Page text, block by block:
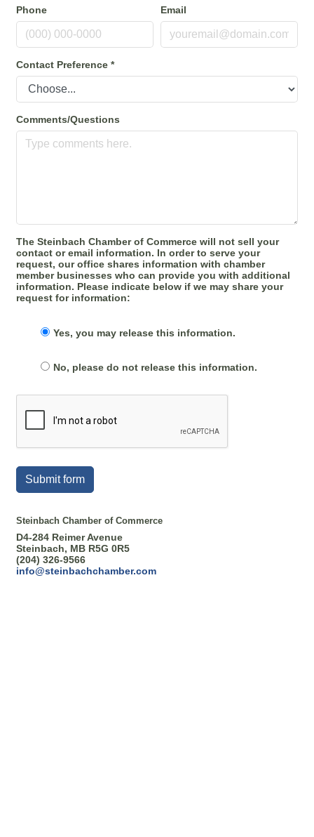
Phone Email
Contact Preference *
Comments/Questions
The Steinbach Chamber of Commerce will not sell your
contact or email information. In order to serve your
request, our office shares information with chamber
member businesses who can provide you with additional
information. Please indicate below if we may share your
request for information:
Yes, you may release this information.
No, please do not release this information.
Submit form
Steinbach Chamber of Commerce
D4-284 Reimer Avenue
Steinbach, MB R5G 0R5
(204) 326-9566
info@steinbachchamber.com